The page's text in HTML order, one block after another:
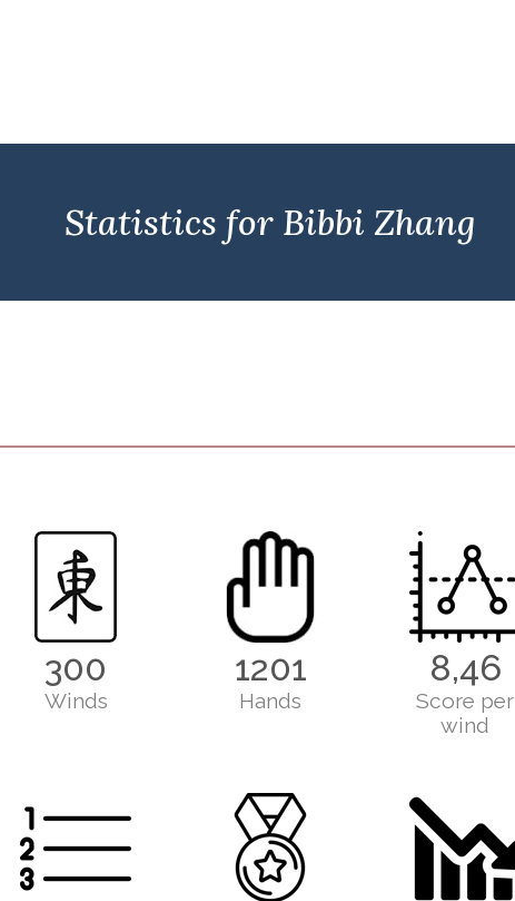
Statistics for Bibbi Zhang
300
Winds
1201
Hands
8,46
Score per
wind